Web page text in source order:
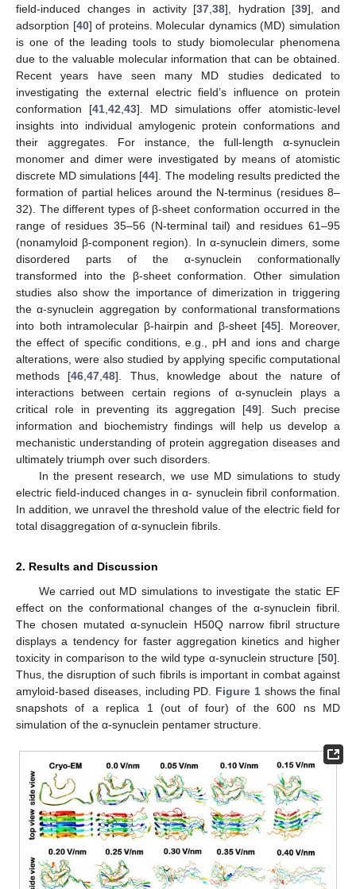
field-induced changes in activity [37 ,38], hydration [39], and
adsorption [40] of proteins. Molecular dynamics (MD) simulation
is one of the leading tools to study biomolecular phenomena
due to the valuable molecular information that can be obtained.
Recent years have seen many MD studies dedicated to
investigating the external electric field’s influence on protein
conformation [41 42 43]. MD simulations offer atomistic-level
insights into individual amylogenic protein conformations and
their aggregates. For instance, the full-length α-synuclein
monomer and dimer were investigated by means of atomistic
discrete MD simulations [44]. The modeling results predicted the
formation of partial helices around the N-terminus (residues 8–
32). The different types of β-sheet conformation occurred in the
range of residues 35–56 (N-terminal tail) and residues 61–95
(nonamyloid β-component region). In α-synuclein dimers, some
disordered parts of the α-synuclein conformationally
transformed into the β-sheet conformation. Other simulation
studies also show the importance of dimerization in triggering
the α-synuclein aggregation by conformational transformations
into both intramolecular β-hairpin and β-sheet [45]. Moreover,
the effect of specific conditions, e.g., pH and ions and charge
alterations, were also studied by applying specific computational
methods [46 ,47 ,48]. Thus, knowledge about the nature of
interactions between certain regions of α-synuclein plays a
critical role in preventing its aggregation [49]. Such precise
information and biochemistry findings will help us develop a
mechanistic understanding of protein aggregation diseases and
ultimately triumph over such disorders.
In the present research, we use MD simulations to study
electric field-induced changes in α- synuclein fibril conformation.
In addition, we unravel the threshold value of the electric field for
total disaggregation of α-synuclein fibrils.
2. Results and Discussion
We carried out MD simulations to investigate the static EF
effect on the conformational changes of the α-synuclein fibril.
The chosen mutated α-synuclein H50Q narrow fibril structure
displays a tendency for faster aggregation kinetics and higher
toxicity in comparison to the wild type α-synuclein structure [50].
Thus, the disruption of such fibrils is important in combat against
amyloid-based diseases, including PD. Figure 1shows the final
snapshots of a replica 1 (out of four) of the 600 ns MD
simulation of the α-synuclein pentamer structure.